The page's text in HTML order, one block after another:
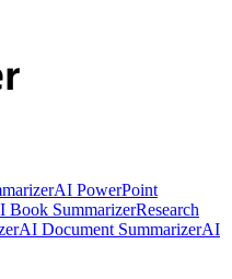
AI PowerPoint
Book SummarizerResearch
AI Document SummarizerAI